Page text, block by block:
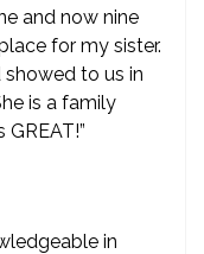
and now nine
for my sister.
to us in
is a family
in